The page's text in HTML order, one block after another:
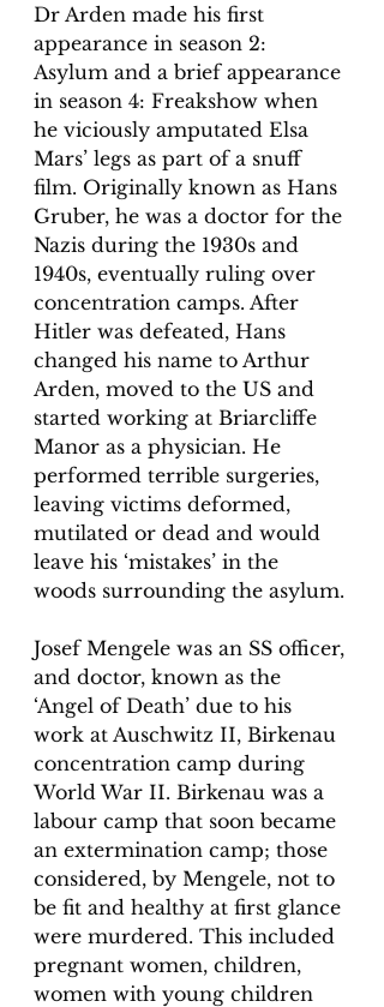
Dr Arden made his first
appearance in season 2:
Asylum and a brief appearance
in season 4: Freakshow when
he viciously amputated Elsa
Mars’ legs as part of a snuff
film. Originally known as Hans
Gruber, he was a doctor for the
Nazis during the 1930s and
1940s, eventually ruling over
concentration camps. After
Hitler was defeated, Hans
changed his name to Arthur
Arden, moved to the US and
started working at Briarcliffe
Manor as a physician. He
performed terrible surgeries,
leaving victims deformed,
mutilated or dead and would
leave his ‘mistakes’ in the
woods surrounding the asylum.
Josef Mengele was an SS officer,
and doctor, known as the
‘Angel of Death’ due to his
work at Auschwitz II, Birkenau
concentration camp during
World War II. Birkenau was a
labour camp that soon became
an extermination camp; those
considered, by Mengele, not to
be fit and healthy at first glance
were murdered. This included
pregnant women, children,
women with young children